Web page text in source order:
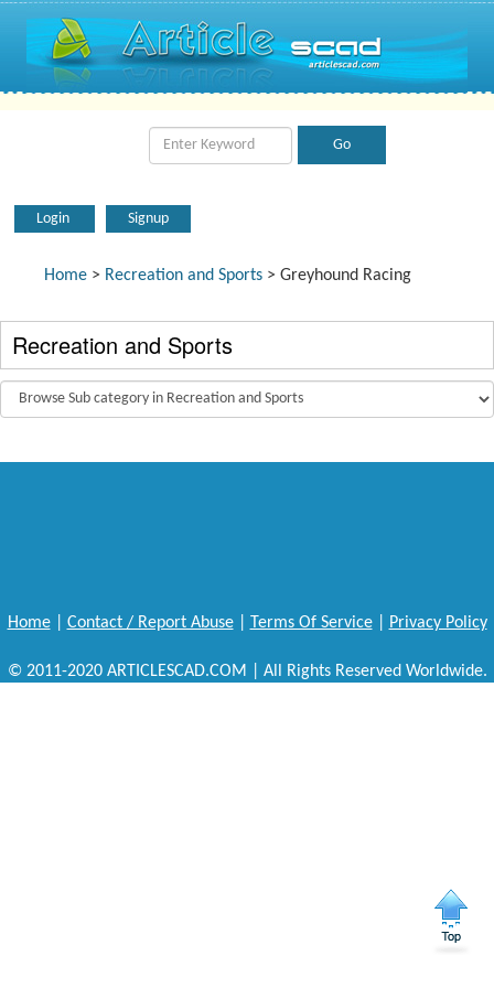
Login Signup
Home > Recreation and Sports > Greyhound Racing
Recreation and Sports
Home| Contact / Report Abuse| Terms Of Service| Privacy Policy
© 2011-2020 ARTICLESCAD.COM | All Rights Reserved Worldwide.